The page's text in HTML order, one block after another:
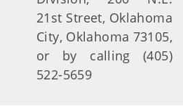
21st Street, Oklahoma
City, Oklahoma 73105,
or by calling (405)
522-5659